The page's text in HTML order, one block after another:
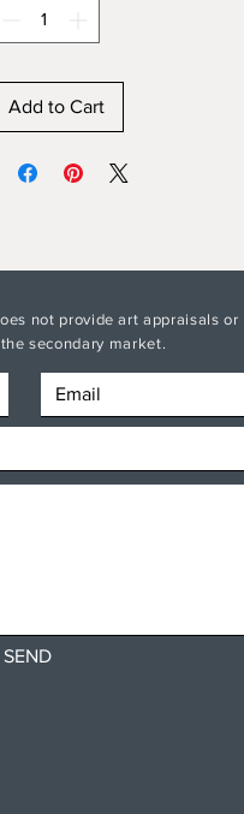
Add to Cart
not provide art appraisals or
secondary market.
SEND